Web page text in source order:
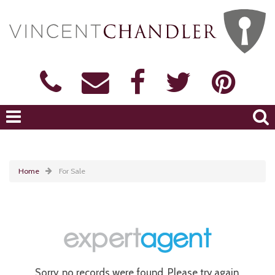
Home For Sale
Sorry, no records were found. Please try again.